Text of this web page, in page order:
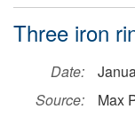
Three iron
Date:
Source:
Max